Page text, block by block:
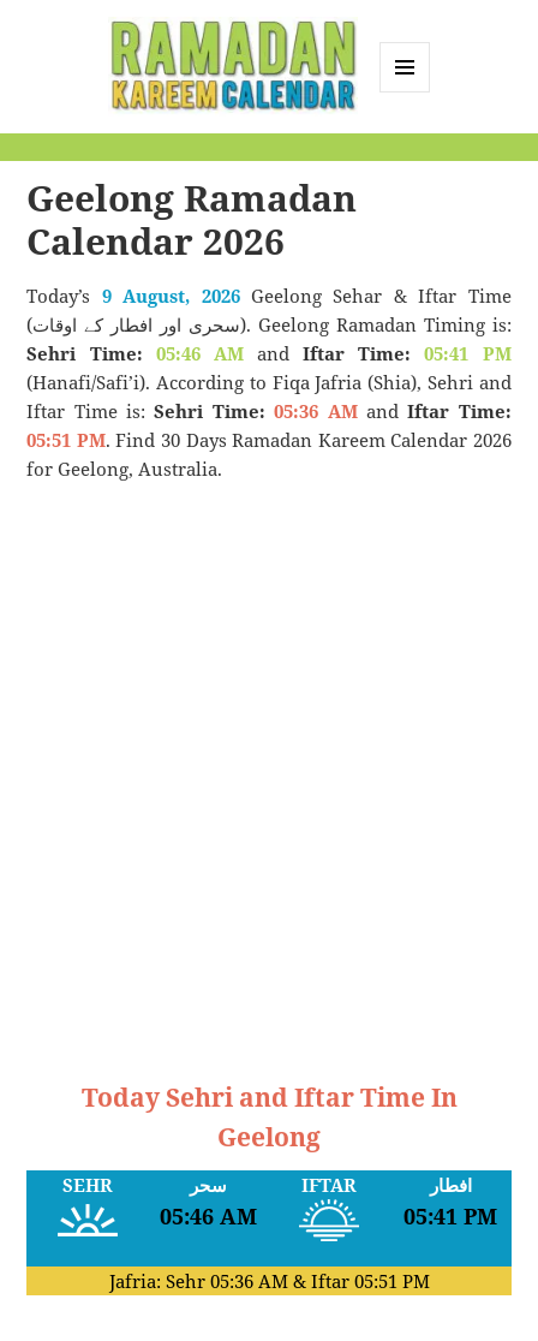
Calendar
Geelong Ramadan
Calendar 2026
Today’s 9 August, 2026Geelong Sehar & Iftar Time
(سحری اور افطار کے اوقات). Geelong Ramadan Timing is:
Sehri Time: 05:46 AMandIftar Time:
05:41 PM
(Hanafi/Safi’i). According to Fiqa Jafria (Shia), Sehri and
Iftar Time is:Sehri Time: 05:36 AMandIftar Time:
05:51 PM. Find 30 Days Ramadan Kareem Calendar 2026
for Geelong, Australia.
Today Sehri and Iftar Time In
Geelong
SEHR سحر
05:46 AM
IFTAR افطار
05:41 PM
Jafria: Sehr 05:36 AM& Iftar 05:51 PM